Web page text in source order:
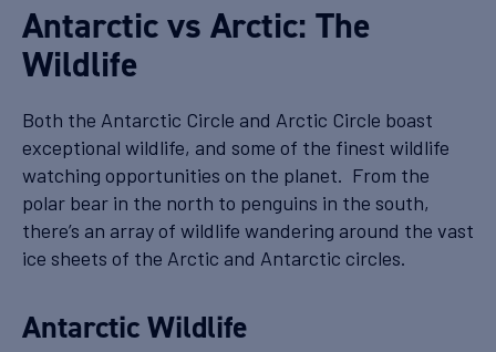
Antarctic vs Arctic: The
Wildlife
Both the Antarctic Circle and Arctic Circle boast
exceptional wildlife, and some of the finest wildlife
watching opportunities on the planet. From the
polar bear in the north to penguins in the south,
there’s an array of wildlife wandering around the vast
ice sheets of the Arctic and Antarctic circles.
Antarctic Wildlife